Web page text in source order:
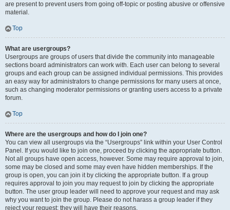
are present to prevent users from going off-topic or posting abusive or offensive
material.
Top
What are usergroups?
Usergroups are groups of users that divide the community into manageable
sections board administrators can work with. Each user can belong to several
groups and each group can be assigned individual permissions. This provides
an easy way for administrators to change permissions for many users at once,
such as changing moderator permissions or granting users access to a private
forum.
Top
Where are the usergroups and how do I join one?
You can view all usergroups via the “Usergroups” link within your User Control
Panel. If you would like to join one, proceed by clicking the appropriate button.
Not all groups have open access, however. Some may require approval to join,
some may be closed and some may even have hidden memberships. If the
group is open, you can join it by clicking the appropriate button. If a group
requires approval to join you may request to join by clicking the appropriate
button. The user group leader will need to approve your request and may ask
why you want to join the group. Please do not harass a group leader if they
reject your request; they will have their reasons.